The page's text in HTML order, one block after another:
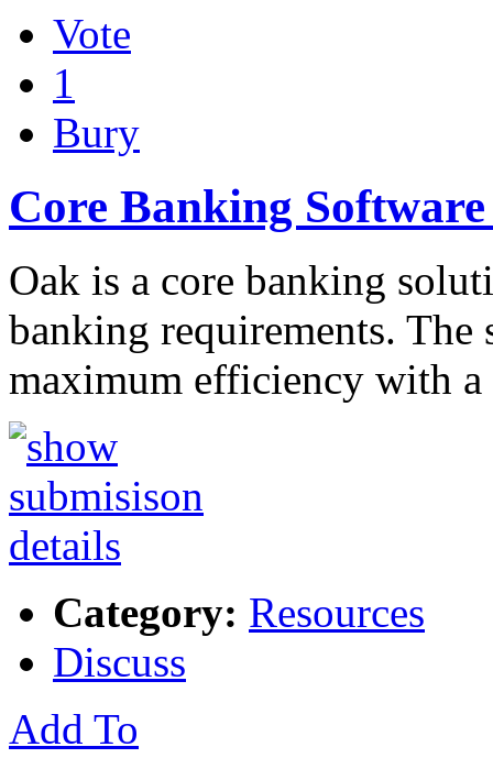
Vote
1
Bury
Core Banking
Oak is a core banking
banking requirements.
maximum efficiency with
Category: Resources
Discuss
Add To